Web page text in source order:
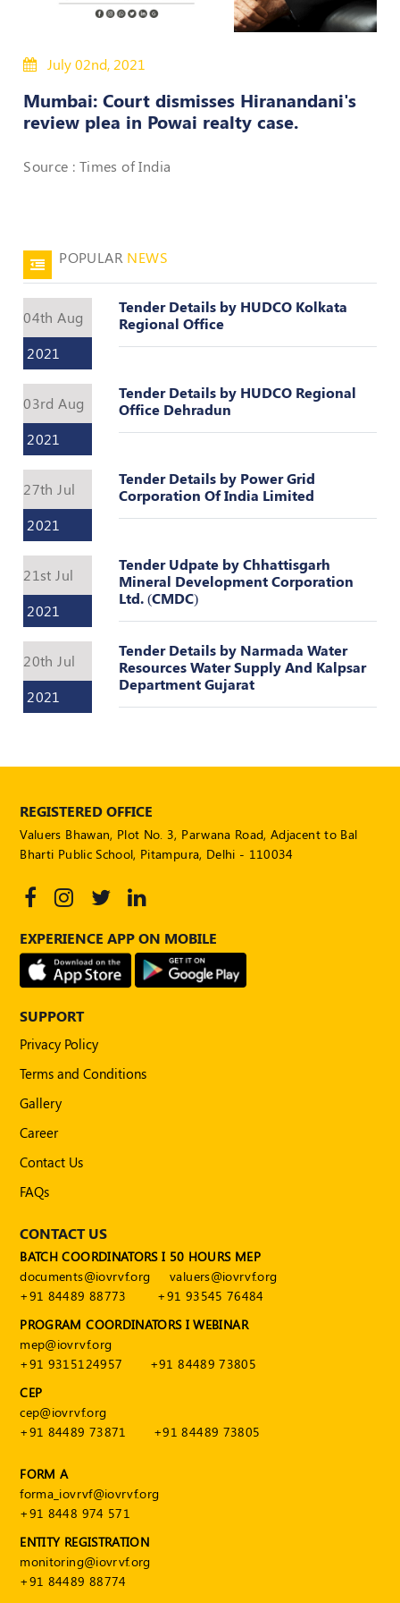
MEP
Registered
Valuer
Events
Login
Register
July 02nd, 2021
Mumbai: Court dismisses Hiranandani's
review plea in Powai realty case.
Source : Times of India
POPULAR NEWS
04th Aug
2021
Tender Details by HUDCO Kolkata
Regional Office
03rd Aug
2021
Tender Details by HUDCO Regional
Office Dehradun
27th Jul
2021
Tender Details by Power Grid
Corporation Of India Limited
21st Jul
2021
Tender Udpate by Chhattisgarh
Mineral Development Corporation
Ltd. (CMDC)
20th Jul
2021
Tender Details by Narmada Water
Resources Water Supply And Kalpsar
Department Gujarat
REGISTERED OFFICE
Valuers Bhawan, Plot No. 3, Parwana Road, Adjacent to Bal
Bharti Public School, Pitampura, Delhi - 110034
EXPERIENCE APP ON MOBILE
SUPPORT
Privacy Policy
Terms and Conditions
Gallery
Career
Contact Us
FAQs
CONTACT US
BATCH COORDINATORS I 50 HOURS MEP
documents@iovrvf.org
valuers@iovrvf.org
+91 84489 88773
+91 93545 76484
PROGRAM COORDINATORS I WEBINAR
mep@iovrvf.org
+91 9315124957
+91 84489 73805
CEP
cep@iovrvf.org
+91 84489 73871
+91 84489 73805
FORM A
forma_iovrvf@iovrvf.org
+91 8448 974 571
ENTITY REGISTRATION
monitoring@iovrvf.org
+91 84489 88774